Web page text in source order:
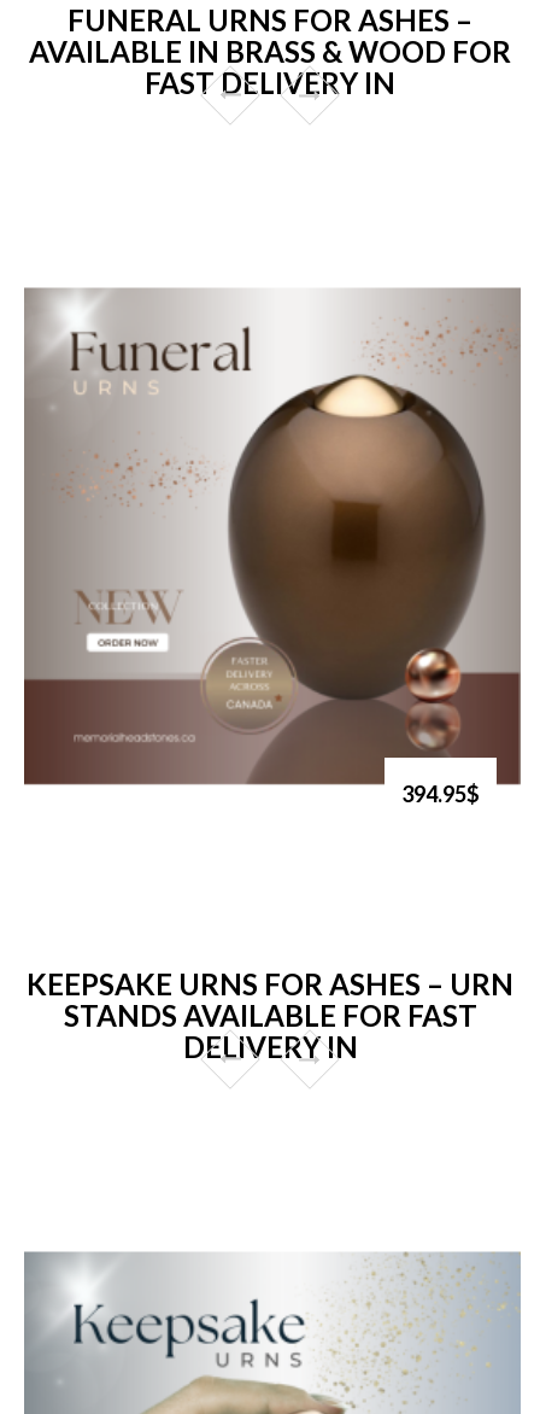
FUNERAL URNS FOR ASHES –
AVAILABLE IN BRASS & WOOD FOR
FAST DELIVERY IN
394.95$
KEEPSAKE URNS FOR ASHES – URN
STANDS AVAILABLE FOR FAST
DELIVERY IN